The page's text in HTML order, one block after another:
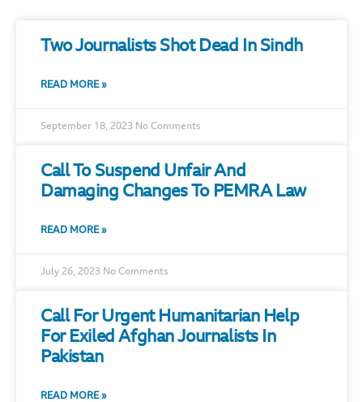
Two Journalists Shot Dead In Sindh
READ MORE »
September 18, 2023 No Comments
Call To Suspend Unfair And
Damaging Changes To PEMRA Law
READ MORE »
July 26, 2023 No Comments
Call For Urgent Humanitarian Help
For Exiled Afghan Journalists In
Pakistan
READ MORE »